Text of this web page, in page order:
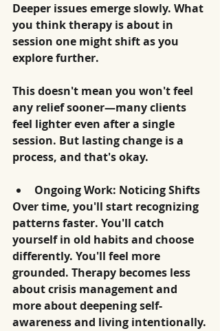
Deeper issues emerge slowly. What
you think therapy is about in
session one might shift as you
explore further.
This doesn't mean you won't feel
any relief sooner—many clients
feel lighter even after a single
session. But lasting change is a
process, and that's okay.
Ongoing Work: Noticing Shifts
Over time, you'll start recognizing
patterns faster. You'll catch
yourself in old habits and choose
differently. You'll feel more
grounded. Therapy becomes less
about crisis management and
more about deepening self-
awareness and living intentionally.